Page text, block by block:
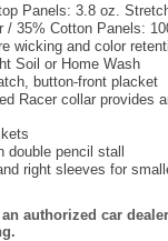
Panels: 3.8 oz.
/ 35% Cotton Panels:
wicking and color
Soil or Home Wash
button-front placket
Racer collar provides
double pencil stall
right sleeves for
authorized car